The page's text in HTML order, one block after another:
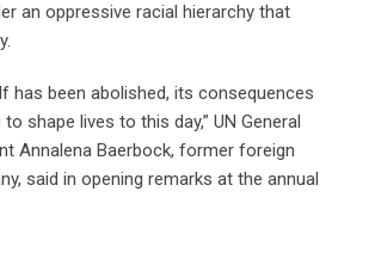
an oppressive racial hierarchy that
has been abolished, its consequences
shape lives to this day,” UN General
Annalena Baerbock, former foreign
said in opening remarks at the annual